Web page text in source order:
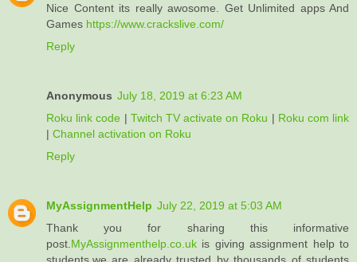
Nice Content its really awosome. Get Unlimited apps And
Games https://www.crackslive.com/
Reply
Anonymous July 18, 2019 at 6:23 AM
Roku link code | Twitch TV activate on Roku | Roku com link
| Channel activation on Roku
Reply
MyAssignmentHelp July 22, 2019 at 5:03 AM
Thank you for sharing this informative
post. MyAssignmenthelp.co.uk is giving assignment help to
students.we are already trusted by thousands of students